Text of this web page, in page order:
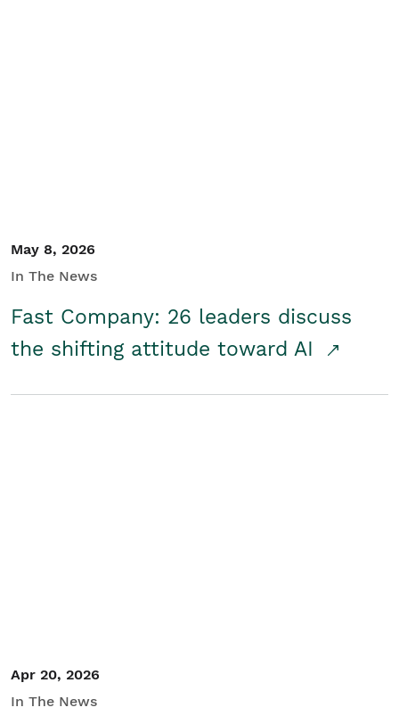
May 8, 2026
In The News
Fast Company: 26 leaders discuss
the shifting attitude toward AI
Apr 20, 2026
In The News